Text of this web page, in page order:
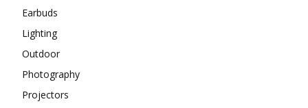
Earbuds
Lighting
Outdoor
Photography
Projectors